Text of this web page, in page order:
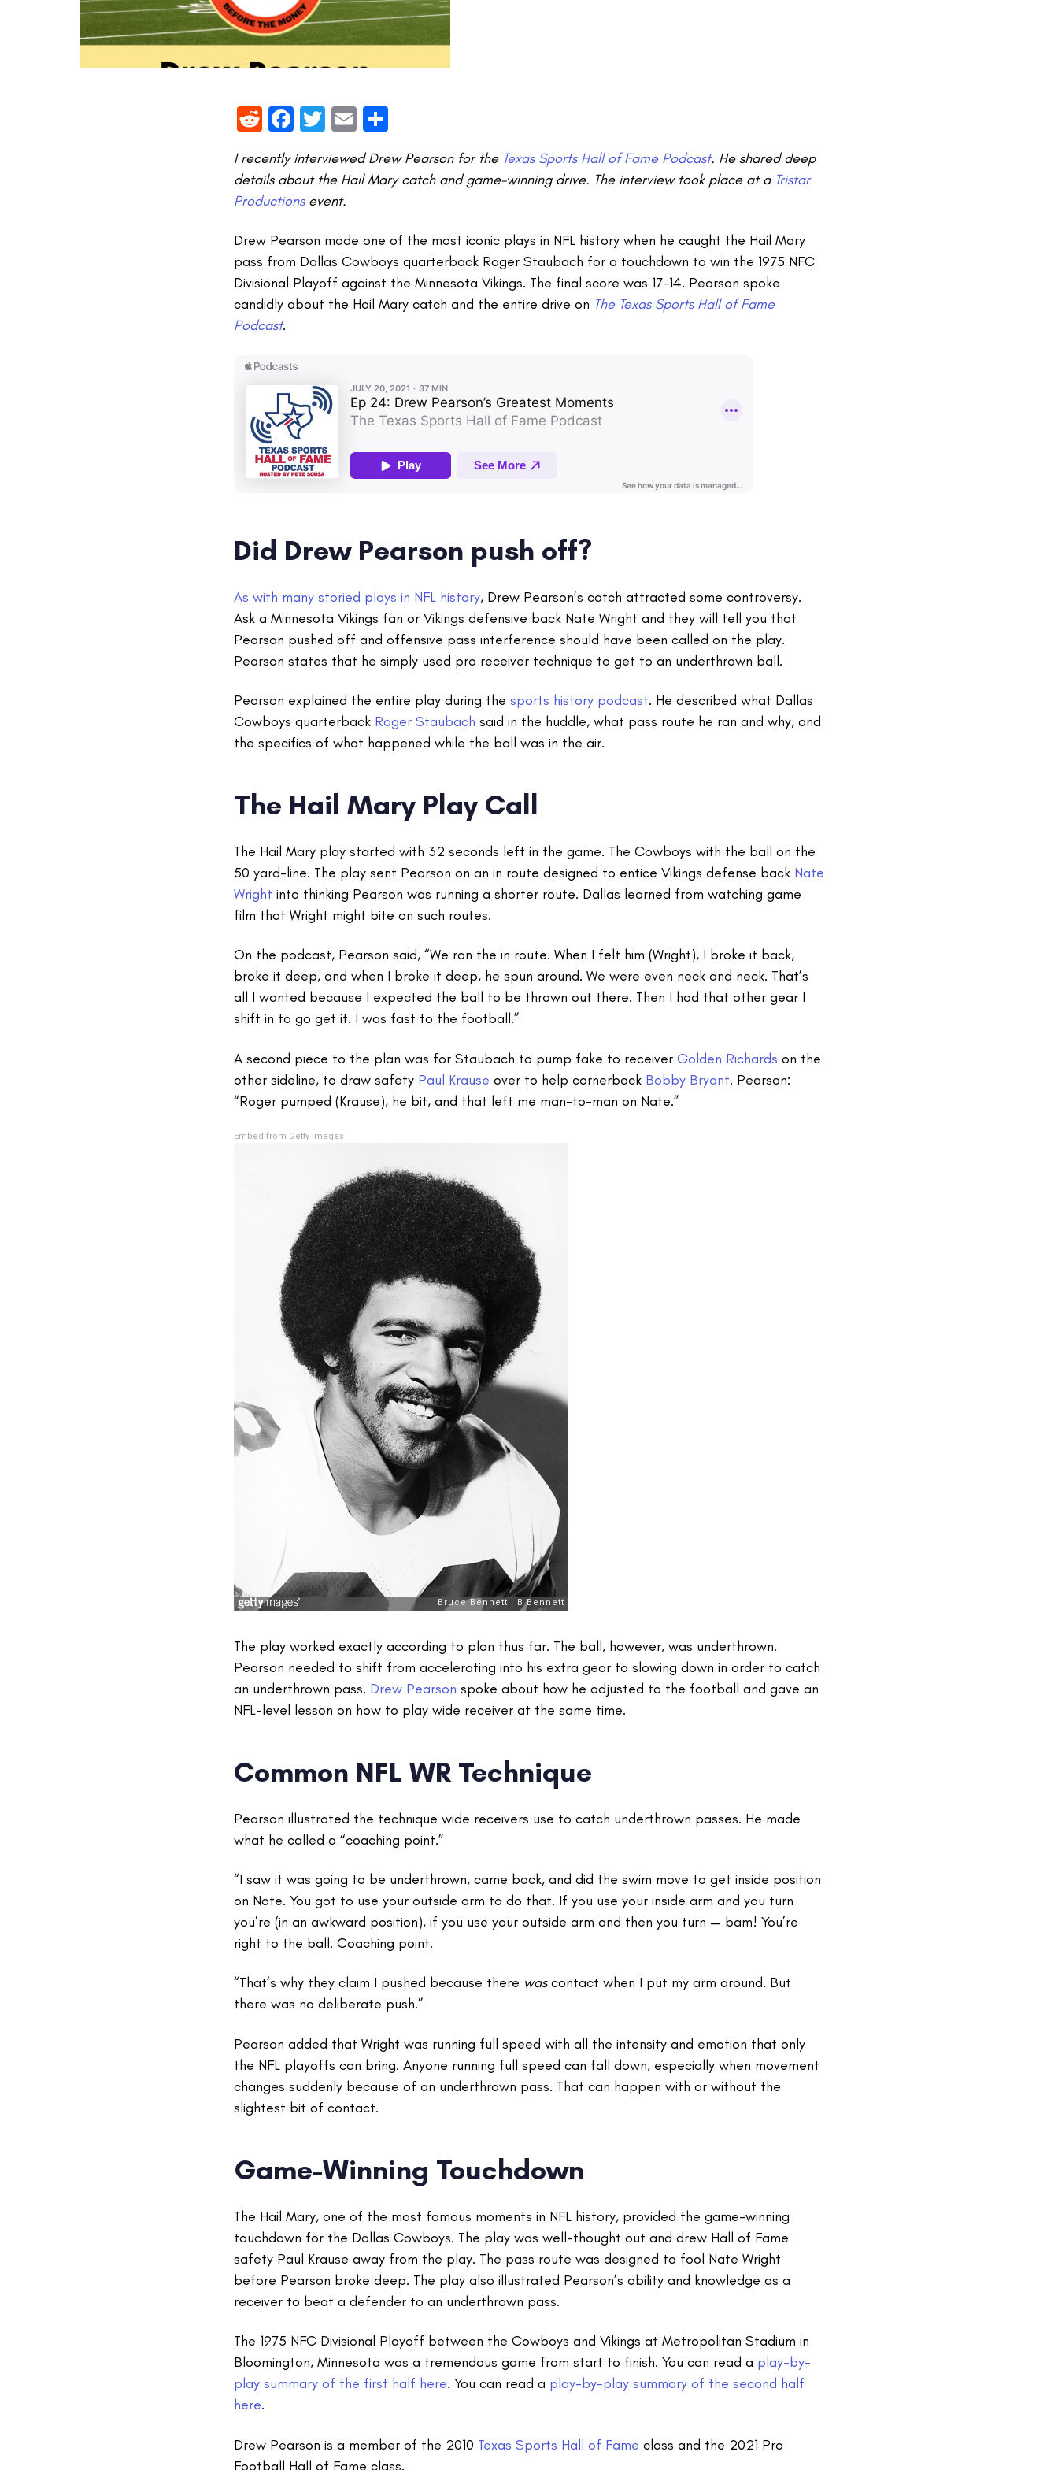
RedditFacebook
Twitter
Email
I recently interviewed Drew Pearson for the Texas Sports Hall of Fame Podcast. He shared deep
details about the Hail Mary catch and game-winning drive. The interview took place at a Tristar
Productionsevent.
Drew Pearson made one of the most iconic plays in NFL history when he caught the Hail Mary
pass from Dallas Cowboys quarterback Roger Staubach for a touchdown to win the 1975 NFC
Divisional Playoff against the Minnesota Vikings. The final score was 17-14. Pearson spoke
candidly about the Hail Mary catch and the entire drive on The Texas Sports Hall of Fame
Podcast.
Did Drew Pearson push off?
As with many storied plays in NFL history, Drew Pearson’s catch attracted some controversy.
Ask a Minnesota Vikings fan or Vikings defensive back Nate Wright and they will tell you that
Pearson pushed off and offensive pass interference should have been called on the play.
Pearson states that he simply used pro receiver technique to get to an underthrown ball.
Pearson explained the entire play during the sports history podcast. He described what Dallas
Cowboys quarterback Roger Staubach said in the huddle, what pass route he ran and why, and
the specifics of what happened while the ball was in the air.
The Hail Mary Play Call
The Hail Mary play started with 32 seconds left in the game. The Cowboys with the ball on the
50 yard-line. The play sent Pearson on an in route designed to entice Vikings defense back Nate
Wright into thinking Pearson was running a shorter route. Dallas learned from watching game
film that Wright might bite on such routes.
On the podcast, Pearson said, “We ran the in route. When I felt him (Wright), I broke it back,
broke it deep, and when I broke it deep, he spun around. We were even neck and neck. That’s
all I wanted because I expected the ball to be thrown out there. Then I had that other gear I
shift in to go get it. I was fast to the football.”
A second piece to the plan was for Staubach to pump fake to receiver Golden Richards on the
other sideline, to draw safety Paul Krause over to help cornerback Bobby Bryant. Pearson:
“Roger pumped (Krause), he bit, and that left me man-to-man on Nate.”
Embed from Getty Images
The play worked exactly according to plan thus far. The ball, however, was underthrown.
Pearson needed to shift from accelerating into his extra gear to slowing down in order to catch
an underthrown pass. Drew Pearson spoke about how he adjusted to the football and gave an
NFL-level lesson on how to play wide receiver at the same time.
Common NFL WR Technique
Pearson illustrated the technique wide receivers use to catch underthrown passes. He made
what he called a “coaching point.”
“I saw it was going to be underthrown, came back, and did the swim move to get inside position
on Nate. You got to use your outside arm to do that. If you use your inside arm and you turn
you’re (in an awkward position), if you use your outside arm and then you turn — bam! You’re
right to the ball. Coaching point.
“That’s why they claim I pushed because there wascontact when I put my arm around. But
there was no deliberate push.”
Pearson added that Wright was running full speed with all the intensity and emotion that only
the NFL playoffs can bring. Anyone running full speed can fall down, especially when movement
changes suddenly because of an underthrown pass. That can happen with or without the
slightest bit of contact.
Game-Winning Touchdown
The Hail Mary, one of the most famous moments in NFL history, provided the game-winning
touchdown for the Dallas Cowboys. The play was well-thought out and drew Hall of Fame
safety Paul Krause away from the play. The pass route was designed to fool Nate Wright
before Pearson broke deep. The play also illustrated Pearson’s ability and knowledge as a
receiver to beat a defender to an underthrown pass.
The 1975 NFC Divisional Playoff between the Cowboys and Vikings at Metropolitan Stadium in
Bloomington, Minnesota was a tremendous game from start to finish. You can read a play-by-
play summary of the first half here. You can read a play-by-play summary of the second half
here.
Drew Pearson is a member of the 2010 Texas Sports Hall of Fame class and the 2021 Pro
Football Hall of Fame class.